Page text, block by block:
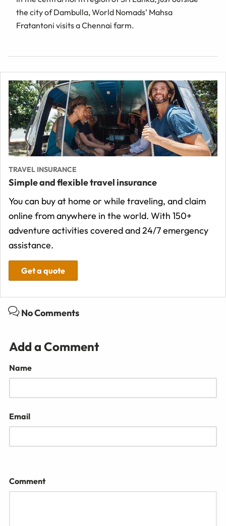
the city of Dambulla, World Nomads’ Mahsa
Fratantoni visits a Chennai farm.
TRAVEL INSURANCE
Simple and flexible travel insurance
You can buy at home or while traveling, and claim
online from anywhere in the world. With 150+
adventure activities covered and 24/7 emergency
assistance.
Get a quote
No Comments
Add a Comment
Name
Email
Comment